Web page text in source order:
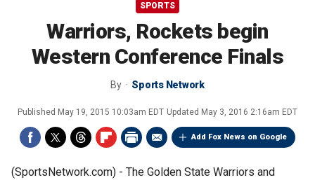
SPORTS
Warriors, Rockets begin
Western Conference Finals
By Sports Network
Published May 19, 2015 10:03am EDT Updated May 3, 2016 2:16am EDT
Add Fox News on Google
(SportsNetwork.com) - The Golden State Warriors and